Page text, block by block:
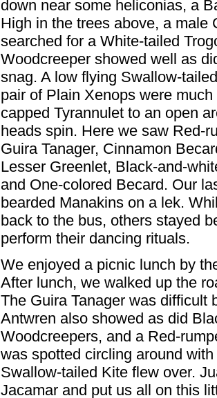
down near some heliconias, a
High in the trees above, a male
searched for a White-tailed
Woodcreeper showed well as
snag. A low flying Swallow-
pair of Plain Xenops were
capped Tyrannulet to an open
heads spin. Here we saw Red-
Guira Tanager, Cinnamon
Lesser Greenlet, Black-and-
and One-colored Becard. Our
bearded Manakins on a lek.
back to the bus, others stayed
perform their dancing rituals.
We enjoyed a picnic lunch by
After lunch, we walked up the
The Guira Tanager was difficult
Antwren also showed as did
Woodcreepers, and a Red-
was spotted circling around
Swallow-tailed Kite flew over.
Jacamar and put us all on this